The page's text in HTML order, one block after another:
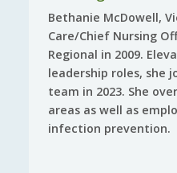
Bethanie McDowell,
Care/Chief Nursing
Regional in 2009.
leadership roles, she
team in 2023. She
areas as well as
infection prevention.